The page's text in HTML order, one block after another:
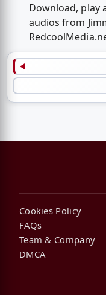
Download, play
audios from
Cookies Policy
FAQs
Team & Company
DMCA